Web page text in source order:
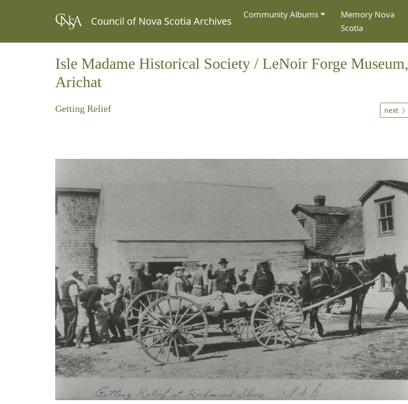
Council of Nova Scotia Archives
Community Albums
Memory Nova
Scotia
Isle Madame Historical Society / LeNoir Forge Museum,
Arichat
Getting Relief next